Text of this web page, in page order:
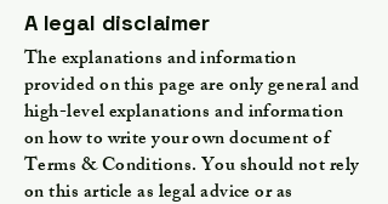
A legal disclaimer
The explanations and information
provided on this page are only general and
high-level explanations and information
on how to write your own document of
Terms & Conditions. You should not rely
on this article as legal advice or as